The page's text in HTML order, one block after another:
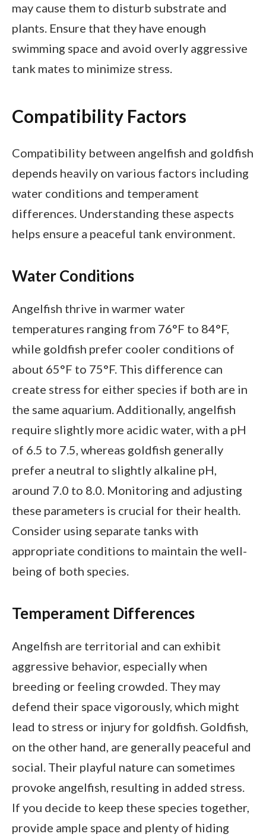
may cause them to disturb substrate and
plants. Ensure that they have enough
swimming space and avoid overly aggressive
tank mates to minimize stress.
Compatibility Factors
Compatibility between angelfish and goldfish
depends heavily on various factors including
water conditions and temperament
differences. Understanding these aspects
helps ensure a peaceful tank environment.
Water Conditions
Angelfish thrive in warmer water
temperatures ranging from 76°F to 84°F,
while goldfish prefer cooler conditions of
about 65°F to 75°F. This difference can
create stress for either species if both are in
the same aquarium. Additionally, angelfish
require slightly more acidic water, with a pH
of 6.5 to 7.5, whereas goldfish generally
prefer a neutral to slightly alkaline pH,
around 7.0 to 8.0. Monitoring and adjusting
these parameters is crucial for their health.
Consider using separate tanks with
appropriate conditions to maintain the well-
being of both species.
Temperament Differences
Angelfish are territorial and can exhibit
aggressive behavior, especially when
breeding or feeling crowded. They may
defend their space vigorously, which might
lead to stress or injury for goldfish. Goldfish,
on the other hand, are generally peaceful and
social. Their playful nature can sometimes
provoke angelfish, resulting in added stress.
If you decide to keep these species together,
provide ample space and plenty of hiding